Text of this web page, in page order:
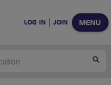
MENU
LOG IN JOIN